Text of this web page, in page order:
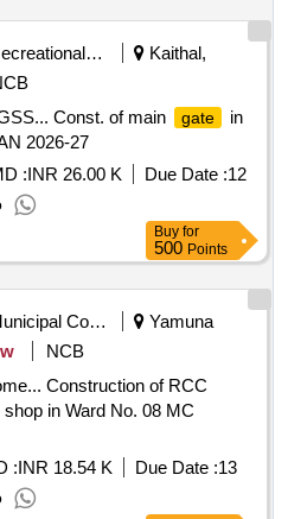
Recreational Services
Kaithal,
Const. of main gate
in
2026-27
:INR 26.00 K Due Date :12
Buy for
500 Points
Municipal Corporations
Yamuna
NCB
Construction of RCC
shop in Ward No. 08 MC
:INR 18.54 K Due Date :13